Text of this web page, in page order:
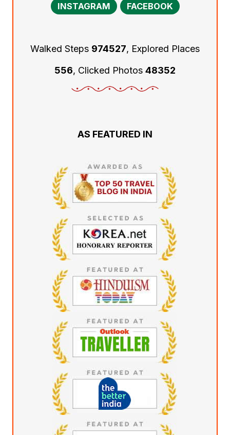
INSTAGRAM FACEBOOK
Walked Steps 974527, Explored Places
556, Clicked Photos 48352
AS FEATURED IN